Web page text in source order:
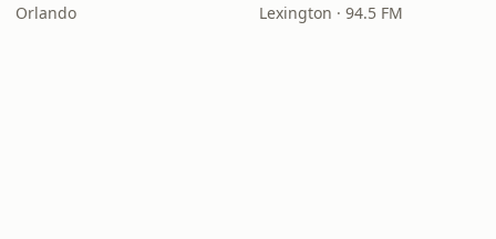
Orlando Lexington · 94.5 FM